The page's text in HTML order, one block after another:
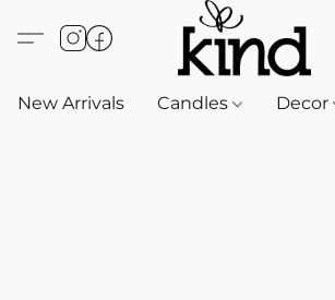
New Arrivals Candles Decor